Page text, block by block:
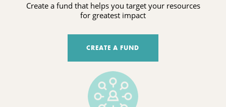
Create a fund that helps you target your resources
for greatest impact
CREATE A FUND